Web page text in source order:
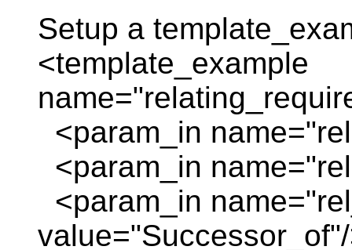
Setup a
<template_example
<param_in
<param_in
<param_in